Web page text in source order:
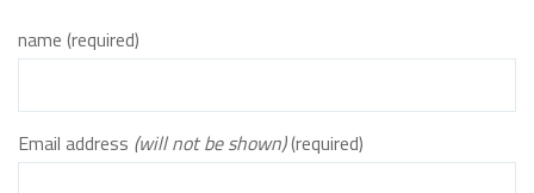
name (required)
Email address (will not be shown)(required)